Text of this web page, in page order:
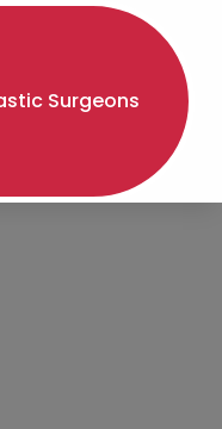
Surgeons